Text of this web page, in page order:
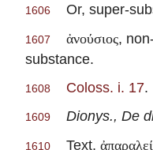
1606 Or, super-
1607 ἀνούσιος,
substance.
1608 Coloss. i. 17.
1609 Dionys., De
1610 Text,